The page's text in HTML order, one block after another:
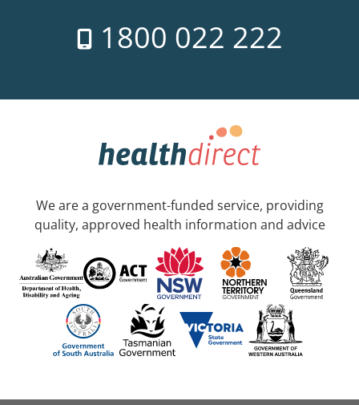
1800 022 222
We are a government-funded service, providing
quality, approved health information and advice